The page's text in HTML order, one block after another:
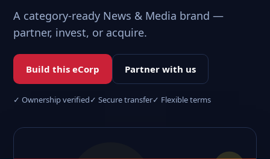
A category-ready News & Media brand —
partner, invest, or acquire.
Build this eCorp Partner with us
✓ Ownership verified✓ Secure transfer✓ Flexible terms